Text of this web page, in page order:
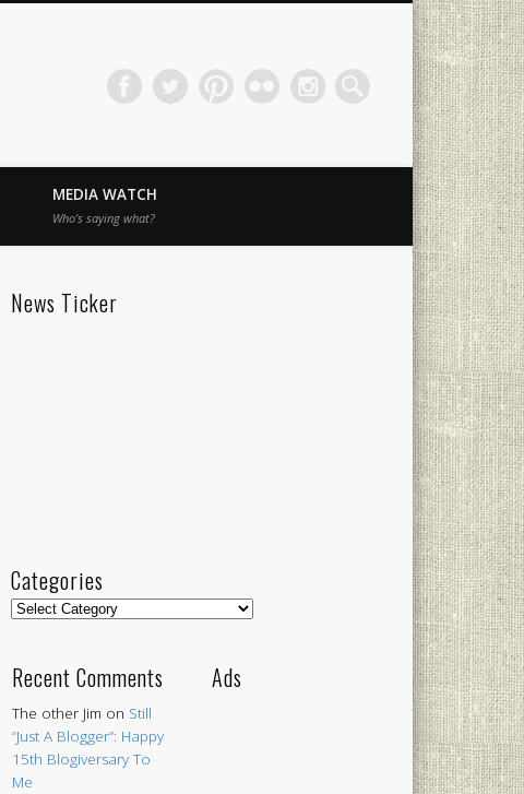
MEDIA WATCH
Who’s saying what?
News Ticker
Categories
Categories
Recent Comments
The other Jim on Still
“Just A Blogger”: Happy
15th Blogiversary To
Me
Ads